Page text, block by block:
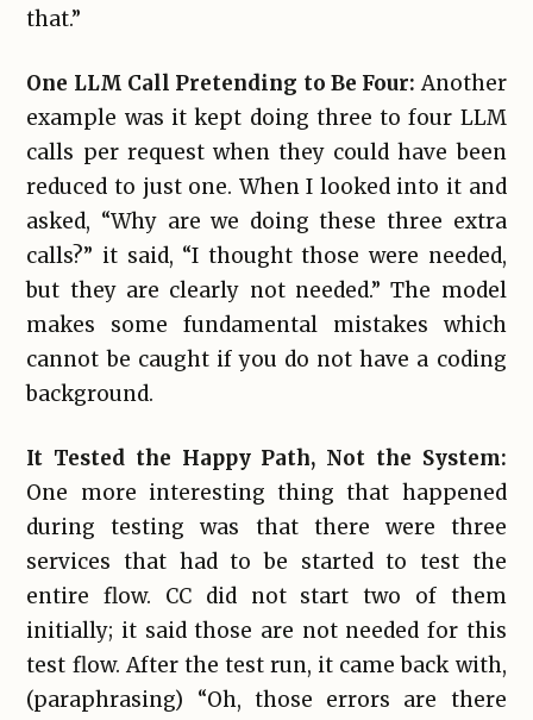
that.”
One LLM Call Pretending to Be Four: Another
example was it kept doing three to four LLM
calls per request when they could have been
reduced to just one. When I looked into it and
asked, “Why are we doing these three extra
calls?” it said, “I thought those were needed,
but they are clearly not needed.” The model
makes some fundamental mistakes which
cannot be caught if you do not have a coding
background.
It Tested the Happy Path, Not the System:
One more interesting thing that happened
during testing was that there were three
services that had to be started to test the
entire flow. CC did not start two of them
initially; it said those are not needed for this
test flow. After the test run, it came back with,
(paraphrasing) “Oh, those errors are there